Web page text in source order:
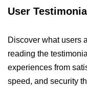
User
Discover what users
reading the
experiences from
speed, and security